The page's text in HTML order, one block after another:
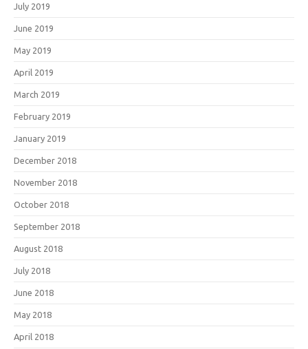
July 2019
June 2019
May 2019
April 2019
March 2019
February 2019
January 2019
December 2018
November 2018
October 2018
September 2018
August 2018
July 2018
June 2018
May 2018
April 2018